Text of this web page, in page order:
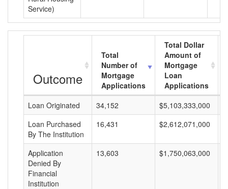
Service)
Outcome
Total
Number of
Mortgage
Applications
Total Dollar
Amount of
Mortgage
Loan
Applications
Loan Originated
34,152 $5,103,333,000
Loan Purchased
By The Institution
16,431 $2,612,071,000
Application
Denied By
Financial
Institution
13,603 $1,750,063,000